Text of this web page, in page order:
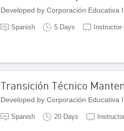
Developed by Corporación Educativa
Spanish 5 Days
Transición Técnico
Developed by Corporación Educativa
Spanish 20 Days